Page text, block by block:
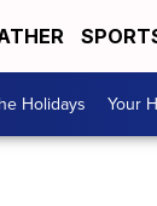
Holidays Your